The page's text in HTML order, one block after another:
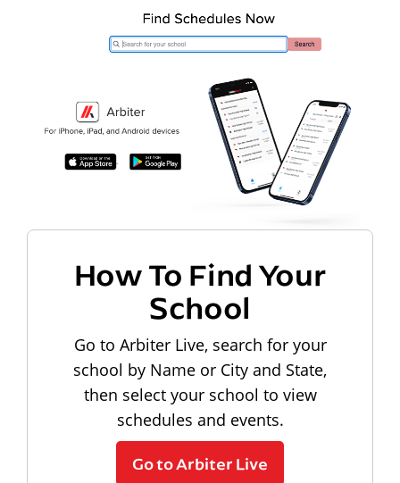
How To Find Your
School
Go to Arbiter Live, search for your
school by Name or City and State,
then select your school to view
schedules and events.
Go to Arbiter Live